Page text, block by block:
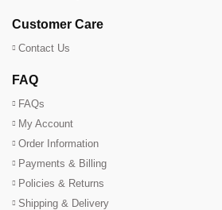
Customer Care
Contact Us
FAQ
FAQs
My Account
Order Information
Payments & Billing
Policies & Returns
Shipping & Delivery